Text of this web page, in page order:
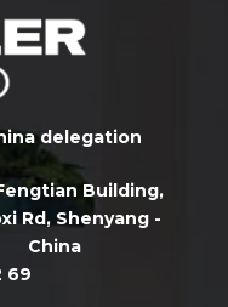
delegation
Building,
Rd,Shenyang -
China
69